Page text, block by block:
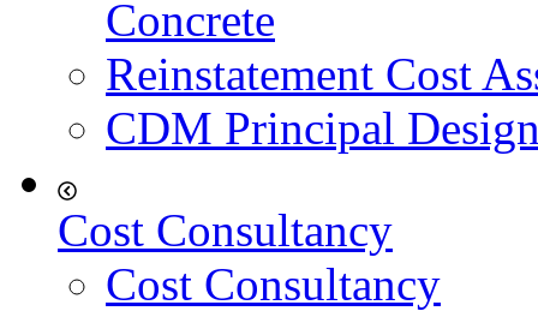
Concrete
Reinstatement Cost
CDM Principal
Cost Consultancy
Cost Consultancy